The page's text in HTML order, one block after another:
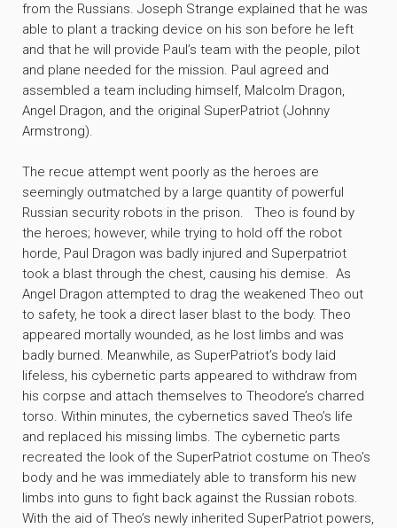
from the Russians. Joseph Strange explained that he was
able to plant a tracking device on his son before he left
and that he will provide Paul’s team with the people, pilot
and plane needed for the mission. Paul agreed and
assembled a team including himself, Malcolm Dragon,
Angel Dragon, and the original SuperPatriot (Johnny
Armstrong).
The recue attempt went poorly as the heroes are
seemingly outmatched by a large quantity of powerful
Russian security robots in the prison. Theo is found by
the heroes; however, while trying to hold off the robot
horde, Paul Dragon was badly injured and Superpatriot
took a blast through the chest, causing his demise. As
Angel Dragon attempted to drag the weakened Theo out
to safety, he took a direct laser blast to the body. Theo
appeared mortally wounded, as he lost limbs and was
badly burned. Meanwhile, as SuperPatriot’s body laid
lifeless, his cybernetic parts appeared to withdraw from
his corpse and attach themselves to Theodore’s charred
torso. Within minutes, the cybernetics saved Theo’s life
and replaced his missing limbs. The cybernetic parts
recreated the look of the SuperPatriot costume on Theo’s
body and he was immediately able to transform his new
limbs into guns to fight back against the Russian robots.
With the aid of Theo’s newly inherited SuperPatriot powers,